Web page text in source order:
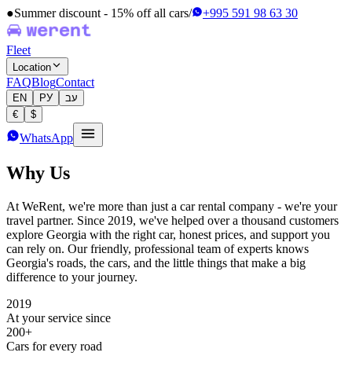
●Summer discount - 15% off all cars/ +995 591 98 63 30
Fleet
Location
FAQBlogContact
EN РУ
עב
€
$
WhatsApp
Why Us
At WeRent, we're more than just a car rental company - we're your
travel partner. Since 2019, we've helped over a thousand customers
explore Georgia with the right car, honest prices, and support you
can rely on. Our friendly, professional team of experts knows
Georgia's roads, the cars, and the little things that make a big
difference to your journey.
2019
At your service since
200+
Cars for every road